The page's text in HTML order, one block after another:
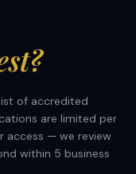
of accredited
are limited per
access — we review
within 5 business